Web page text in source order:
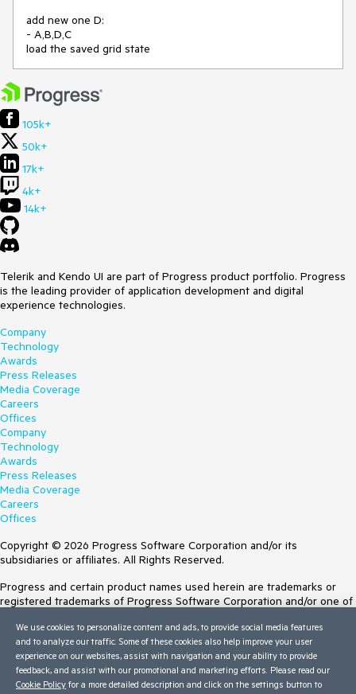
add new one D:
- A,B,D,C
load the saved grid state
105k+
50k+
17k+
4k+
14k+
Telerik and Kendo UI are part of Progress product portfolio. Progress
is the leading provider of application development and digital
experience technologies.
Company
Technology
Awards
Press Releases
Media Coverage
Careers
Offices
Company
Technology
Awards
Press Releases
Media Coverage
Careers
Offices
Copyright © 2026 Progress Software Corporation and/or its
subsidiaries or affiliates. All Rights Reserved.
Progress and certain product names used herein are trademarks or
registered trademarks of Progress Software Corporation and/or one of
Trademarksfor appropriate markings. All rights in any other trademarks
contained herein are reserved by their respective owners and their
inclusion does not imply an endorsement, affiliation, or sponsorship as
between Progress and the respective owners.
We use cookies to personalize content and ads, to provide social media features
and to analyze our traffic. Some of these cookies also help improve your user
experience on our websites, assist with navigation and your ability to provide
feedback, and assist with our promotional and marketing efforts. Please read our
Cookie Policy for a more detailed description and click on the settings button to